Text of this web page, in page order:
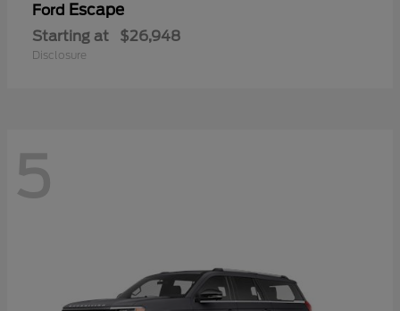
Ford Escape
Starting at $26,948
Disclosure
5